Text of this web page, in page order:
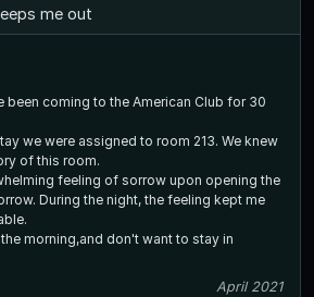
me out
been coming to the American Club for 30
we were assigned to room 213. We knew
of this room.
feeling of sorrow upon opening the
During the night, the feeling kept me
morning,and don't want to stay in
April 2021